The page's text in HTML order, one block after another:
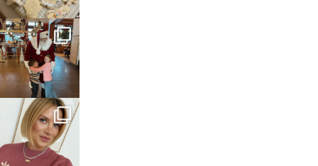
sosageblog
Jan 3
sosageblog
Dec 14